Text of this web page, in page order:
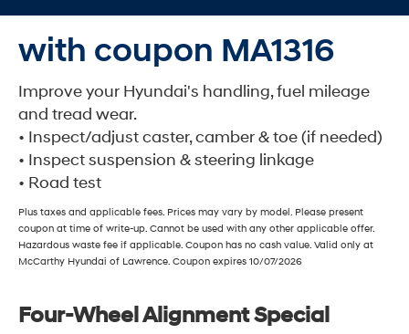
with coupon MA1316
Improve your Hyundai's handling, fuel mileage
and tread wear.
• Inspect/adjust caster, camber & toe (if needed)
• Inspect suspension & steering linkage
• Road test
Plus taxes and applicable fees. Prices may vary by model. Please present
coupon at time of write-up. Cannot be used with any other applicable offer.
Hazardous waste fee if applicable. Coupon has no cash value. Valid only at
McCarthy Hyundai of Lawrence. Coupon expires 10/07/2026
Four-Wheel Alignment Special